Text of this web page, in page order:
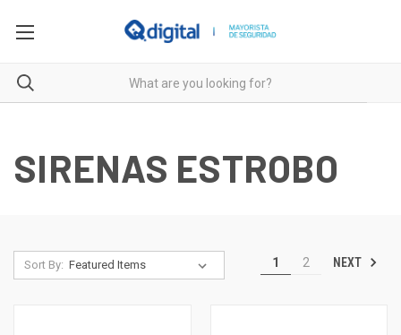
SIRENAS ESTROBO
Sort By: 1 2 NEXT